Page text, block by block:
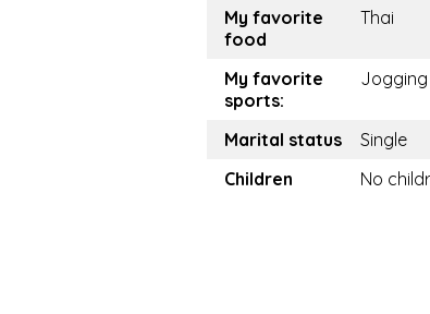
My favorite
food
Thai
My favorite
sports:
Jogging
Marital status
Single
Children
No